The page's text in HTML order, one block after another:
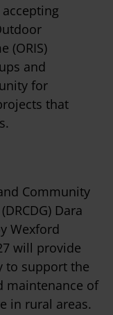
(ORIS)
and
for
that
Community
Dara
Wexford
will provide
to support the
maintenance of
in rural areas.